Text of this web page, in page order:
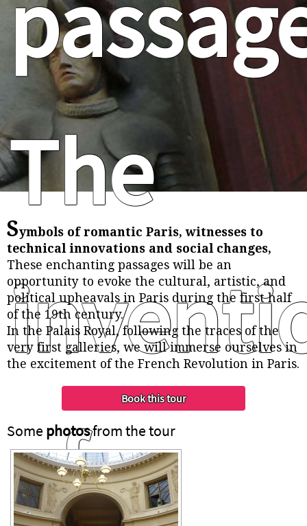
The
of
Symbols of romantic Paris, witnesses to
technical innovations and social changes,
These enchanting passages will be an
opportunity to evoke the cultural, artistic, and
political upheavals in Paris during the first half
of the 19th century.
In the Palais Royal, following the traces of the
very first galleries, we will immerse ourselves in
the excitement of the French Revolution in Paris.
Some photosfrom the tour